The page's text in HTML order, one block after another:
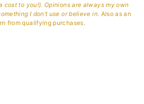
cost to you!). Opinions are always my own
I don’t use or believe in. Also as an
from qualifying purchases.